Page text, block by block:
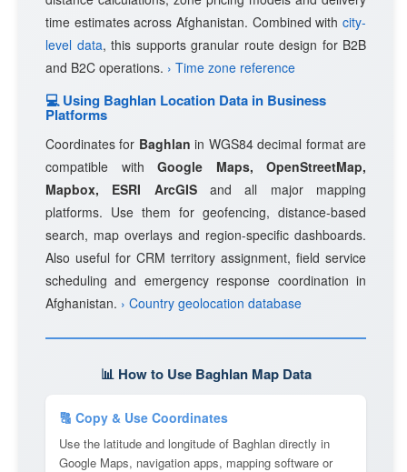
time estimates across Afghanistan. Combined with city-
level data, this supports granular route design for B2B
and B2C operations. › Time zone reference
💻 Using Baghlan Location Data in Business
Platforms
Coordinates for Baghlan in WGS84 decimal format are
compatible with Google Maps, OpenStreetMap,
Mapbox, ESRI ArcGISand all major mapping
platforms. Use them for geofencing, distance-based
search, map overlays and region-specific dashboards.
Also useful for CRM territory assignment, field service
scheduling and emergency response coordination in
Afghanistan. › Country geolocation database
📊 How to Use Baghlan Map Data
🔠 Copy & Use Coordinates
Use the latitude and longitude of Baghlan directly in
Google Maps, navigation apps, mapping software or